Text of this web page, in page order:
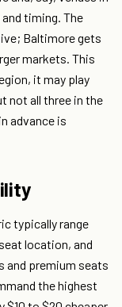
timing. The
Baltimore gets
markets. This
it may play
not all three in the
advance is
typically range
location, and
and premium seats
the highest